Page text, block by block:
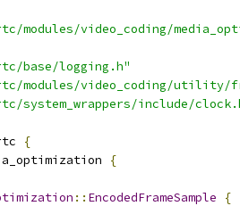
modules/video_coding/
base/logging.h"
modules/video_coding/utility/
system_wrappers/include/
{
{
:: EncodedFrameSample
{